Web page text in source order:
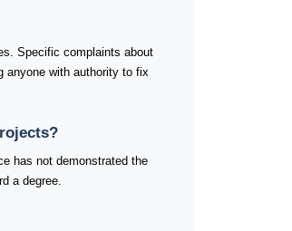
Specific complaints about
anyone with authority to fix
has not demonstrated the
a degree.